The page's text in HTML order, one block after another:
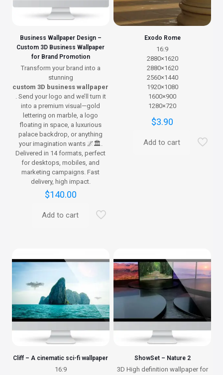
product
Business Wallpaper Design –
Custom 3D Business Wallpaper
for Brand Promotion
Transform your brand into a
stunning
custom 3D business wallpaper
. Send your logo and we’ll turn it
into a premium visual—gold
lettering on marble, a logo
floating in space, a luxurious
palace backdrop, or anything
your imagination wants 🌌🏛️.
Delivered in 14 formats, perfect
for desktops, mobiles, and
marketing campaigns. Fast
delivery, high impact.
$140.00
Add to cart
Exodo Rome
16:9
2880×1620
2880×1620
2560×1440
1920×1080
1600×900
1280×720
$3.90
Add to cart
Cliff – A cinematic sci-fi wallpaper
16:9
ShowSet – Nature 2
3D High definition wallpaper for